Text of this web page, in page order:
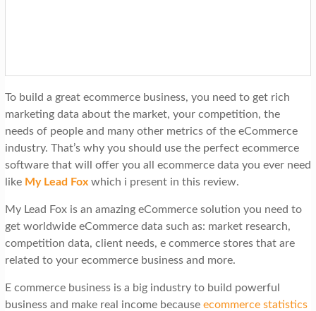
n
To build a great ecommerce business, you need to get rich
marketing data about the market, your competition, the
needs of people and many other metrics of the eCommerce
industry. That’s why you should use the perfect ecommerce
software that will offer you all ecommerce data you ever need
like My Lead Foxwhich i present in this review.
My Lead Fox is an amazing eCommerce solution you need to
get worldwide eCommerce data such as: market research,
competition data, client needs, e commerce stores that are
related to your ecommerce business and more.
E commerce business is a big industry to build powerful
business and make real income because ecommerce statistics